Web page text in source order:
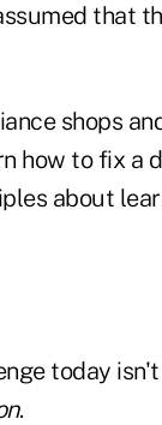
that
shops
how to fix a
about
today
.